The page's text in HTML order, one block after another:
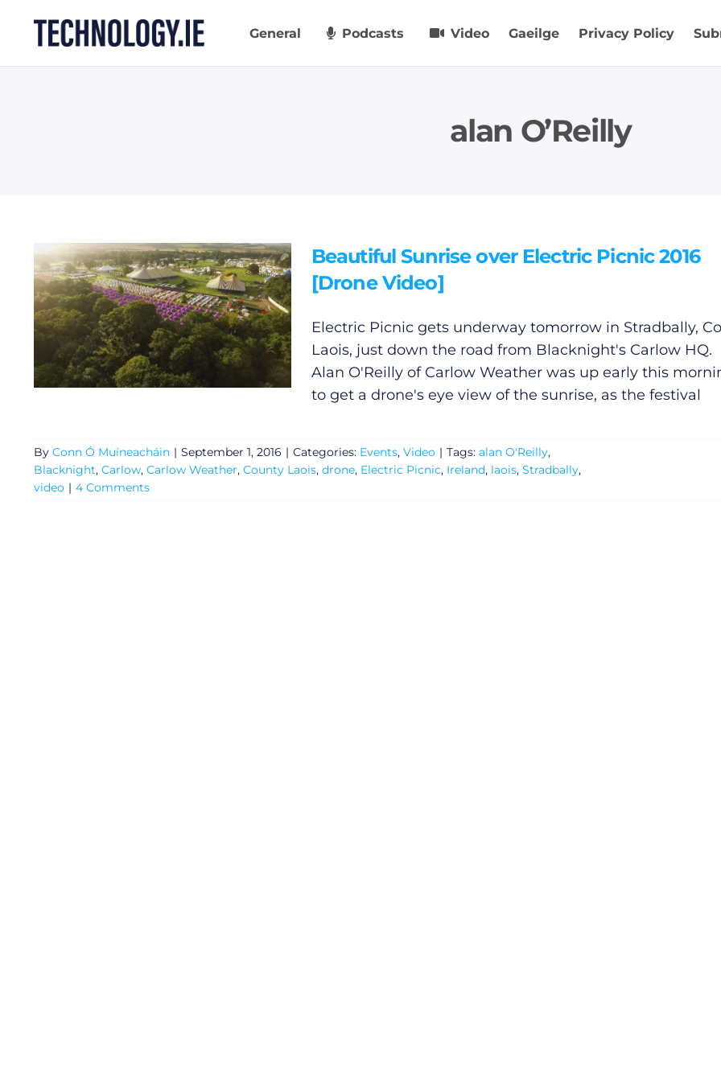
General Podcasts Video Gaeilge Privacy Policy
alan O’Reilly
Beautiful Sunrise over Electric Picnic 2016
[Drone Video]
Electric Picnic gets underway tomorrow in Stradbally, Co
Laois, just down the road from Blacknight's Carlow HQ.
Alan O'Reilly of Carlow Weather was up early this
to get a drone's eye view of the sunrise, as the festival
By Conn Ó Muíneacháin | September 1, 2016 | Categories: Events, Video | Tags: alan O'Reilly,
Blacknight, Carlow, Carlow Weather, County Laois, drone, Electric Picnic, Ireland, laois, Stradbally,
video | 4 Comments